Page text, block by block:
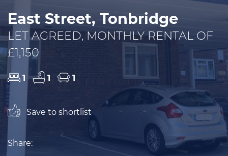
East Street, Tonbridge
LET AGREED, MONTHLY RENTAL OF
£1,150
1 1 1
Save to shortlist
Share: